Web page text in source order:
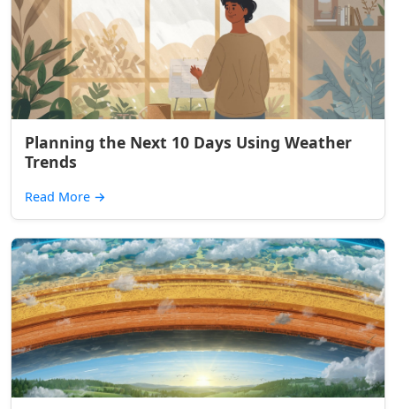
Planning the Next 10 Days Using Weather
Trends
Read More →